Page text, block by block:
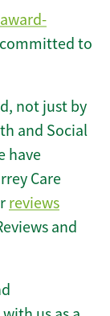
to
not just by
and Social
have
Care
reviews
and